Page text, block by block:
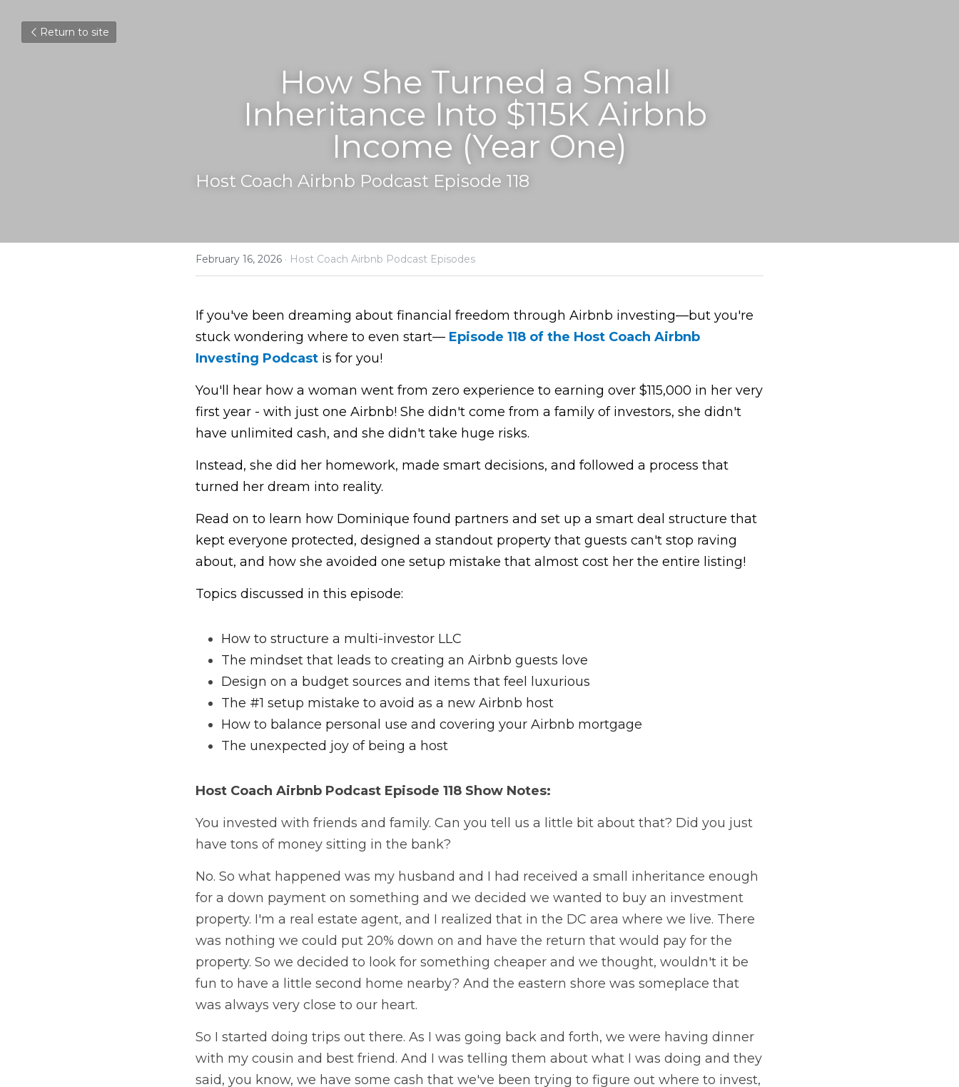
Return to site
How She Turned a Small
Inheritance Into $115K Airbnb
Income (Year One)
Host Coach Airbnb Podcast Episode 118
February 16, 2026 · Host Coach Airbnb Podcast Episodes
If you've been dreaming about financial freedom through Airbnb investing—but you're
stuck wondering where to even start— Episode 118 of the Host Coach Airbnb
Investing Podcast is for you!
You'll hear how a woman went from zero experience to earning over $115,000 in her very
first year - with just one Airbnb! She didn't come from a family of investors, she didn't
have unlimited cash, and she didn't take huge risks.
Instead, she did her homework, made smart decisions, and followed a process that
turned her dream into reality.
Read on to learn how Dominique found partners and set up a smart deal structure that
kept everyone protected, designed a standout property that guests can't stop raving
about, and how she avoided one setup mistake that almost cost her the entire listing!
Topics discussed in this episode:
How to structure a multi-investor LLC
The mindset that leads to creating an Airbnb guests love
Design on a budget sources and items that feel luxurious
The #1 setup mistake to avoid as a new Airbnb host
How to balance personal use and covering your Airbnb mortgage
The unexpected joy of being a host
Host Coach Airbnb Podcast Episode 118 Show Notes:
You invested with friends and family. Can you tell us a little bit about that? Did you just
have tons of money sitting in the bank?
No. So what happened was my husband and I had received a small inheritance enough
for a down payment on something and we decided we wanted to buy an investment
property. I'm a real estate agent, and I realized that in the DC area where we live. There
was nothing we could put 20% down on and have the return that would pay for the
property. So we decided to look for something cheaper and we thought, wouldn't it be
fun to have a little second home nearby? And the eastern shore was someplace that
was always very close to our heart.
So I started doing trips out there. As I was going back and forth, we were having dinner
with my cousin and best friend. And I was telling them about what I was doing and they
said, you know, we have some cash that we've been trying to figure out where to invest,